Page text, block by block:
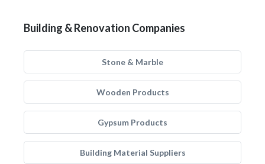
Building & Renovation Companies
Stone & Marble
Wooden Products
Gypsum Products
Building Material Suppliers